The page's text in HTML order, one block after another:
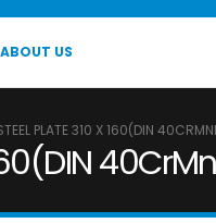
ABOUT US
PLATE 310 X 160(DIN